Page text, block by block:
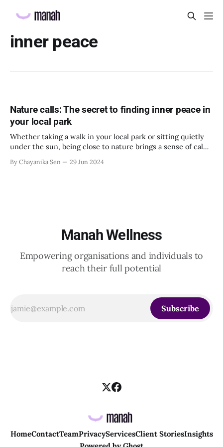
inner peace
Nature calls: The secret to finding inner peace in
your local park
Whether taking a walk in your local park or sitting quietly
under the sun, being close to nature brings a sense of calm
spend more time out in nature not only for their wellbeing
By Chayanika Sen 29 Jun 2024
Manah Wellness
Empowering organisations and individuals to
reach their full potential
Subscribe
HomeContactTeamPrivacyServicesClient StoriesInsights